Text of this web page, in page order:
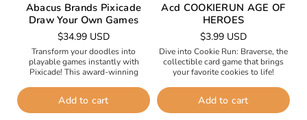
Abacus Brands Pixicade
Draw Your Own Games
Regular
price
$34.99 USD
Transform your doodles into
playable games instantly with
Pixicade! This award-winning
—from Mario-style platformers to
Angry Birds-style slingshot
adventures—and watch it...
Add to cart
Acd COOKIERUN AGE OF
HEROES
Regular
price
$3.99 USD
Dive into Cookie Run: Braverse, the
collectible card game that brings
your favorite cookies to life!
Add to cart